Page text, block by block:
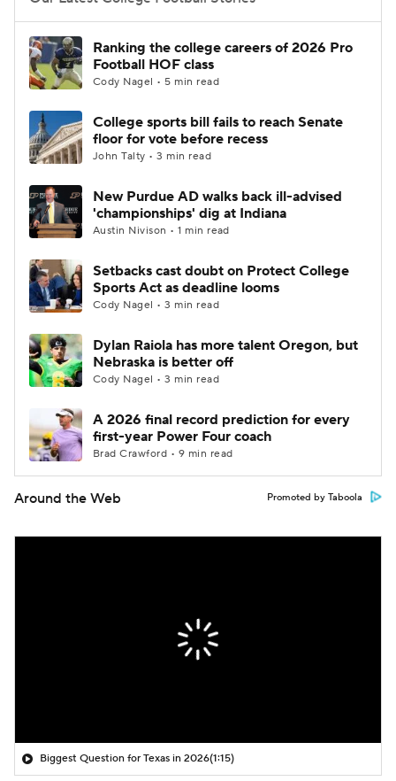
College Football Betting
College Shop StubHub
Ranking the college careers of 2026 Pro
Football HOF class
Cody Nagel • 5 min read
College sports bill fails to reach Senate
floor for vote before recess
John Talty • 3 min read
New Purdue AD walks back ill-advised
'championships' dig at Indiana
Austin Nivison • 1 min read
Setbacks cast doubt on Protect College
Sports Act as deadline looms
Cody Nagel • 3 min read
Dylan Raiola has more talent Oregon, but
Nebraska is better off
Cody Nagel • 3 min read
A 2026 final record prediction for every
first-year Power Four coach
Brad Crawford • 9 min read
Around the Web Promoted by Taboola
Biggest Question for Texas in 2026(1:15)